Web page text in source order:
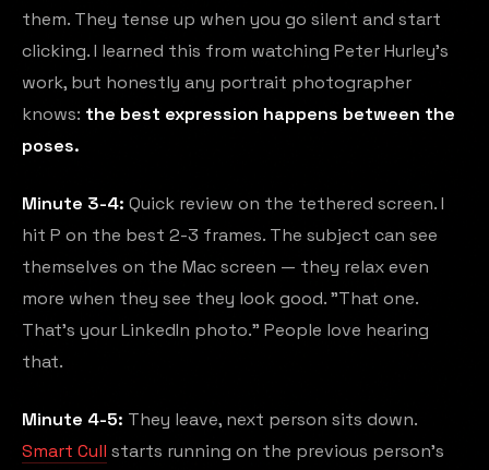
them. They tense up when you go silent and start
clicking. I learned this from watching Peter Hurley's
work, but honestly any portrait photographer
knows: the best expression happens between the
poses.
Minute 3-4: Quick review on the tethered screen. I
hit P on the best 2-3 frames. The subject can see
themselves on the Mac screen — they relax even
more when they see they look good. "That one.
That's your LinkedIn photo." People love hearing
that.
Minute 4-5: They leave, next person sits down.
Smart Cull starts running on the previous person's